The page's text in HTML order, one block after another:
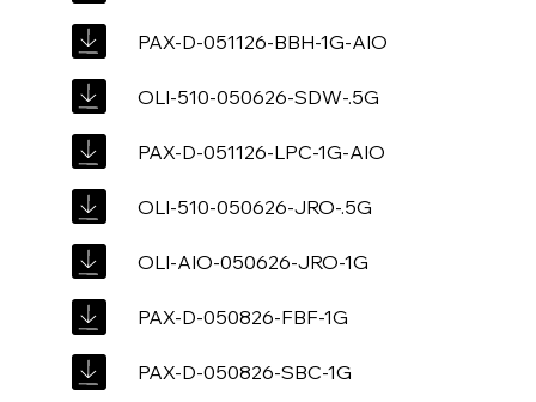
PAX-D-051126-BBH-1G-AIO
OLI-510-050626-SDW-.5G
PAX-D-051126-LPC-1G-AIO
OLI-510-050626-JRO-.5G
OLI-AIO-050626-JRO-1G
PAX-D-050826-FBF-1G
PAX-D-050826-SBC-1G